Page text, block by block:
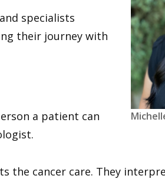
specialists
their journey with
a patient can
the cancer care. They